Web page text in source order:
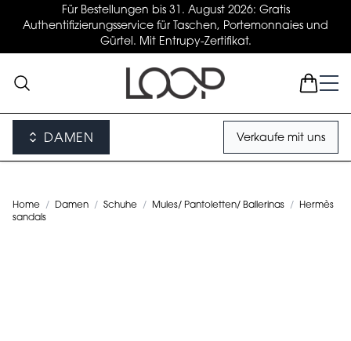
Für Bestellungen bis 31. August 2026: Gratis
Authentifizierungsservice für Taschen, Portemonnaies und
Gürtel. Mit Entrupy-Zertifikat.
DAMEN Verkaufe mit uns
Home / Damen / Schuhe / Mules/ Pantoletten/ Ballerinas /
Hermès
sandals